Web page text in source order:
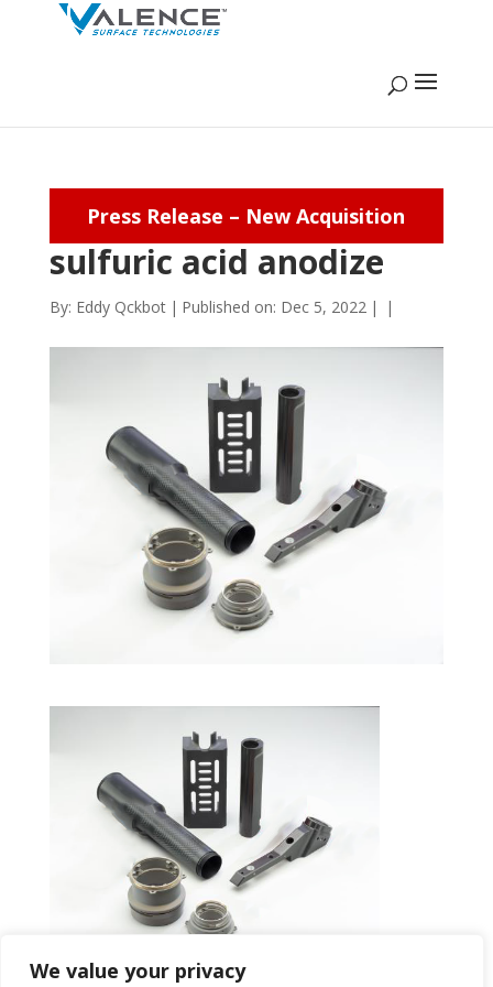
We value your privacy
Press Release – New Acquisition
sulfuric acid anodize
By: Eddy Qckbot | Published on: Dec 5, 2022 | |